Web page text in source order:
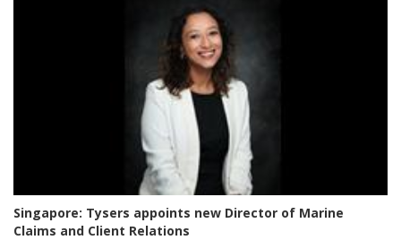
Singapore: Tysers appoints new Director of Marine
Claims and Client Relations